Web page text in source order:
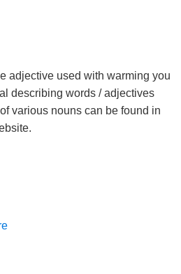
adjective used with warming you
describing words / adjectives
various nouns can be found in